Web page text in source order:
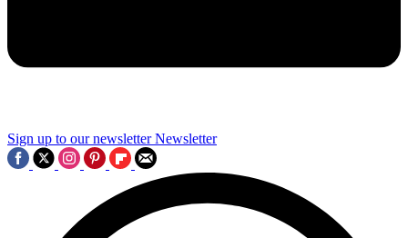
Sign up to our newsletter Newsletter